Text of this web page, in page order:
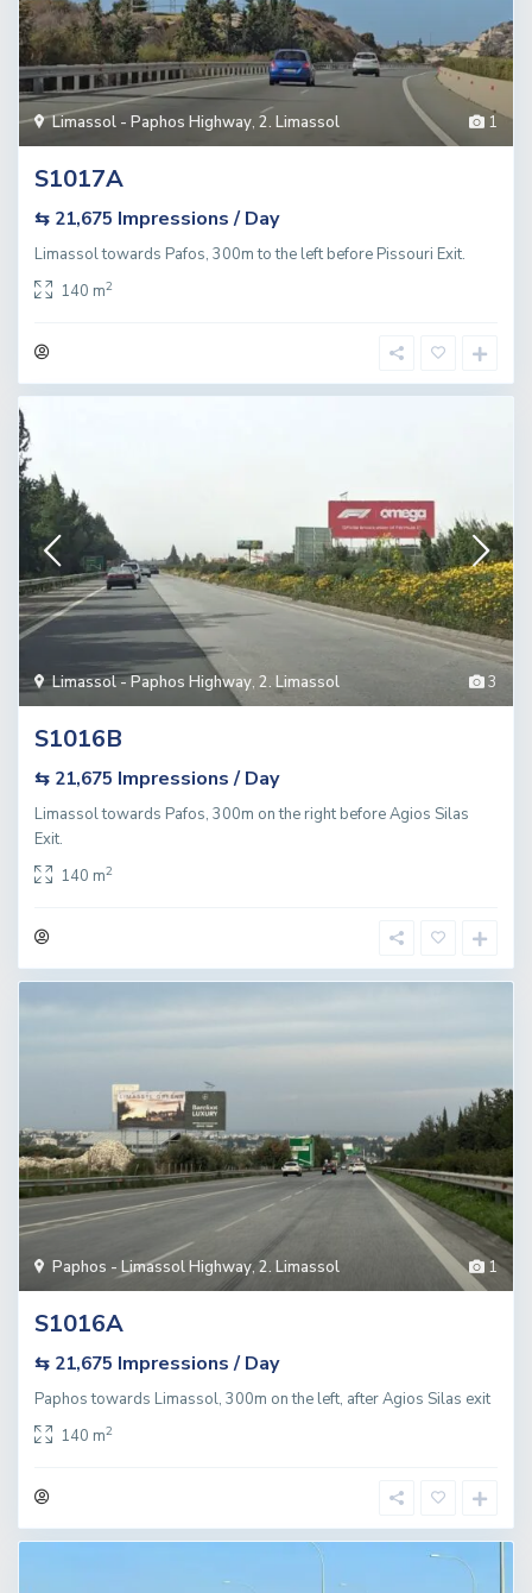
1
Limassol - Paphos Highway, 2. Limassol
S1017A
⇆ 21,675 Impressions / Day
Limassol towards Pafos, 300m to the left before Pissouri Exit.
140 m2
3
Limassol - Paphos Highway, 2. Limassol
S1016B
⇆ 21,675 Impressions / Day
Limassol towards Pafos, 300m on the right before Agios Silas
Exit.
140 m2
1
Paphos - Limassol Highway, 2. Limassol
S1016A
⇆ 21,675 Impressions / Day
Paphos towards Limassol, 300m on the left, after Agios Silas exit
140 m2